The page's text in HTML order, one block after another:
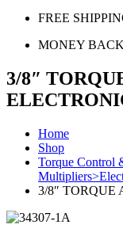
FREE
MONEY
3/8″
Home
Shop
Torque Control
3/8″ TORQUE